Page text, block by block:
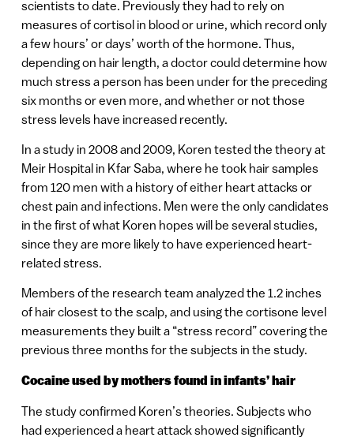
scientists to date. Previously they had to rely on
measures of cortisol in blood or urine, which record only
a few hours’ or days’ worth of the hormone. Thus,
depending on hair length, a doctor could determine how
much stress a person has been under for the preceding
six months or even more, and whether or not those
stress levels have increased recently.
In a study in 2008 and 2009, Koren tested the theory at
Meir Hospital in Kfar Saba, where he took hair samples
from 120 men with a history of either heart attacks or
chest pain and infections. Men were the only candidates
in the first of what Koren hopes will be several studies,
since they are more likely to have experienced heart-
related stress.
Members of the research team analyzed the 1.2 inches
of hair closest to the scalp, and using the cortisone level
measurements they built a “stress record” covering the
previous three months for the subjects in the study.
Cocaine used by mothers found in infants’ hair
The study confirmed Koren’s theories. Subjects who
had experienced a heart attack showed significantly